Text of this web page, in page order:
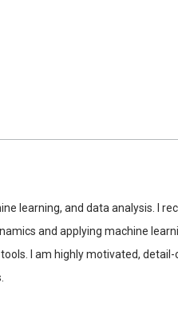
learning, and data analysis. I
and applying machine
I am highly motivated,